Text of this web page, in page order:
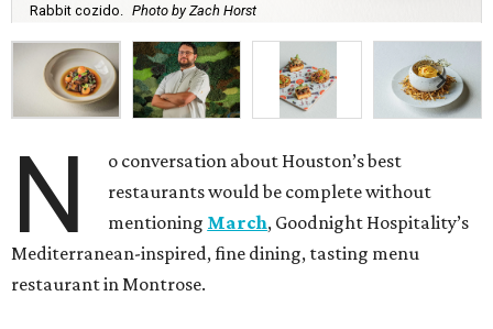
Rabbit cozido. Photo by Zach Horst
N
o conversation about Houston’s best
restaurants would be complete without
mentioning March, Goodnight Hospitality’s
Mediterranean-inspired, fine dining, tasting menu
restaurant in Montrose.